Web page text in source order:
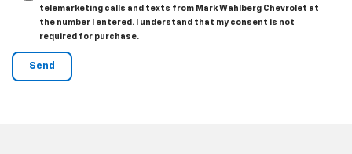
telemarketing calls and texts from Mark Wahlberg Chevrolet at
the number I entered. I understand that my consent is not
required for purchase.